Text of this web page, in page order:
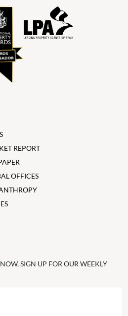
REPORT
OFFICES
SIGN UP FOR OUR WEEKLY